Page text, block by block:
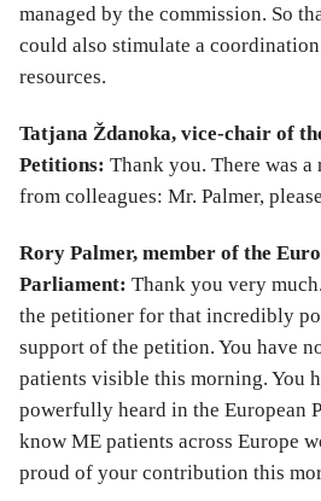
managed by the commission. So
could also stimulate a
resources.
Tatjana Ždanoka, vice-chair of
Petitions: Thank you. There was
from colleagues: Mr. Palmer,
Rory Palmer, member of the
Parliament: Thank you very
the petitioner for that incredibly
support of the petition. You have
patients visible this morning. You
powerfully heard in the European
know ME patients across Europe
proud of your contribution this